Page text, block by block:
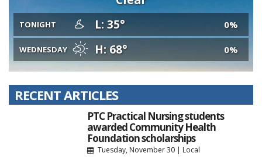
TONIGHT L: 35° 0%
WEDNESDAY H: 68° 0%
RECENT ARTICLES
PTC Practical Nursing students
awarded Community Health
Foundation scholarships
Tuesday, November 30| Local